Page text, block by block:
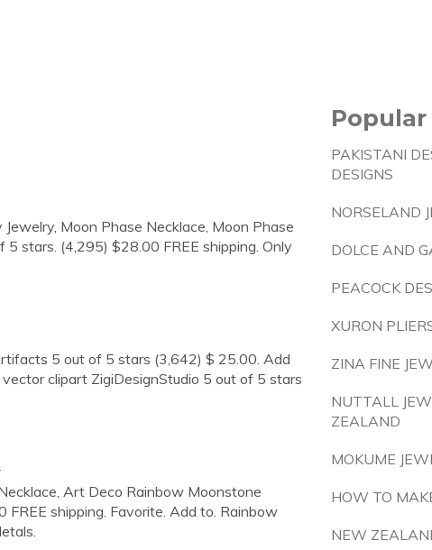
Moon Phase Necklace, Moon Phase
stars. (4,295) $28.00 FREE shipping. Only
5 out of 5 stars (3,642) $ 25.00. Add
clipart ZigiDesignStudio 5 out of 5 stars
Art Deco Rainbow Moonstone
shipping. Favorite. Add to. Rainbow
Popular
PAKISTANI
DESIGNS
NORSELAND
DOLCE AND
PEACOCK
XURON
ZINA FINE
NUTTALL
ZEALAND
MOKUME
HOW TO
NEW